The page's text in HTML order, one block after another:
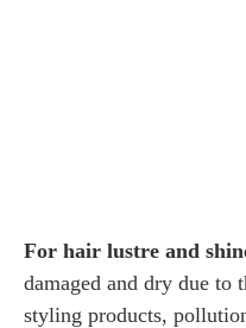
For hair lustre and
damaged and dry due to
styling products,